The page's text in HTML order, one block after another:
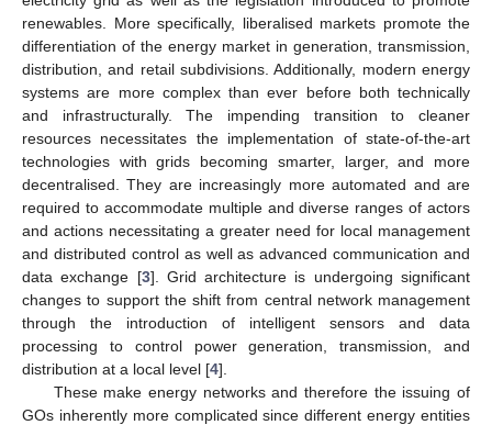
renewables. More specifically, liberalised markets promote the
differentiation of the energy market in generation, transmission,
distribution, and retail subdivisions. Additionally, modern energy
systems are more complex than ever before both technically
and infrastructurally. The impending transition to cleaner
resources necessitates the implementation of state-of-the-art
technologies with grids becoming smarter, larger, and more
decentralised. They are increasingly more automated and are
required to accommodate multiple and diverse ranges of actors
and actions necessitating a greater need for local management
and distributed control as well as advanced communication and
data exchange [3]. Grid architecture is undergoing significant
changes to support the shift from central network management
through the introduction of intelligent sensors and data
processing to control power generation, transmission, and
distribution at a local level [4].
These make energy networks and therefore the issuing of
GOs inherently more complicated since different energy entities